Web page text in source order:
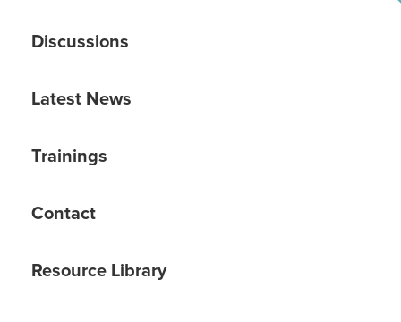
Discussions
Latest News
Trainings
Contact
Resource Library